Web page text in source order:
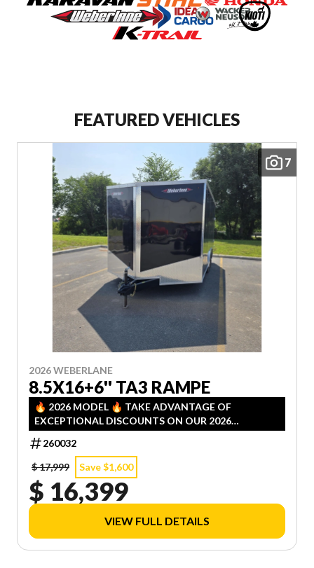
FEATURED VEHICLES
7
2026 WEBERLANE
8.5X16+6'' TA3 RAMPE
🔥 2026 MODEL 🔥 TAKE ADVANTAGE OF
EXCEPTIONAL DISCOUNTS ON OUR 2026
INVENTORY! LIMITED QUANTITIES — FIRST COME,
FIRST SERVED!
260032
$ 17,999
Save $1,600
$ 16,399
VIEW FULL DETAILS